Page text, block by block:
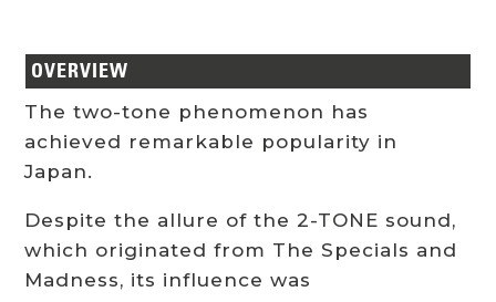
OVERVIEW
The two-tone phenomenon has
achieved remarkable popularity in
Japan.
Despite the allure of the 2-TONE sound,
which originated from The Specials and
Madness, its influence was